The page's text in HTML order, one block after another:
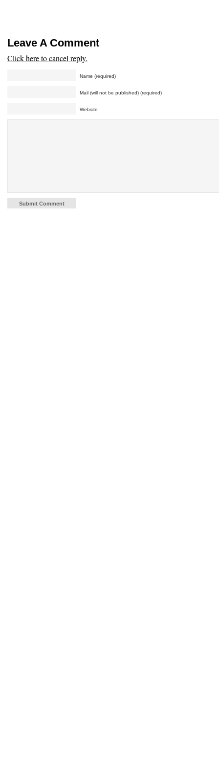
Leave A Comment
Click here to cancel reply.
Name (required)
Mail (will not be published) (required)
Website